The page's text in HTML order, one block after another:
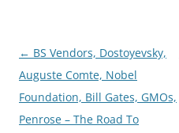
Post
navigation
← BS Vendors, Dostoyevsky,
Auguste Comte, Nobel
Foundation, Bill Gates, GMOs,
Penrose – The Road To